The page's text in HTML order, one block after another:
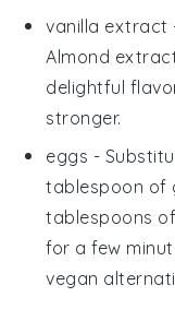
vanilla extract
Almond
delightful
stronger.
eggs -
tablespoon of
tablespoons
for a few
vegan